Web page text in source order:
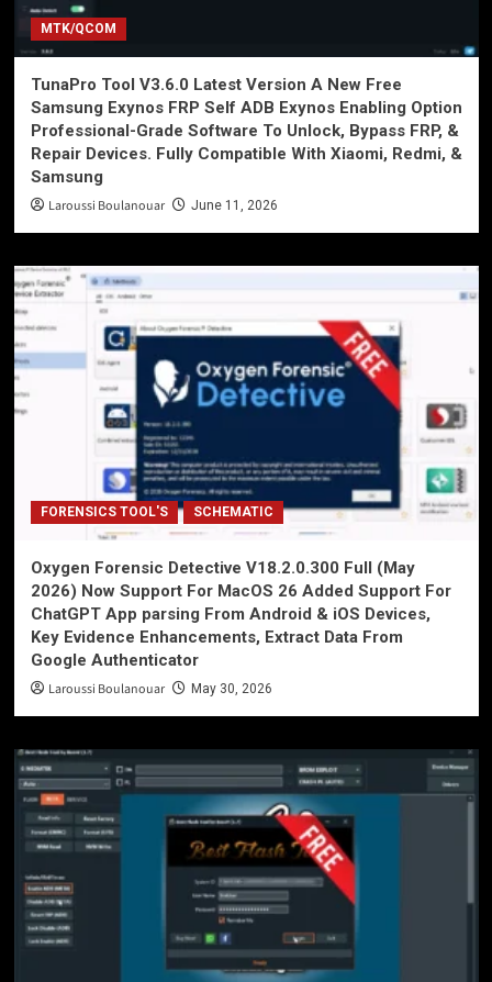
MTK/QCOM
TunaPro Tool V3.6.0 Latest Version A New Free
Samsung Exynos FRP Self ADB Exynos Enabling Option
Professional-Grade Software To Unlock, Bypass FRP, &
Repair Devices. Fully Compatible With Xiaomi, Redmi, &
Samsung
Laroussi Boulanouar June 11, 2026
FORENSICS TOOL'S SCHEMATIC
Oxygen Forensic Detective V18.2.0.300 Full (May
2026) Now Support For MacOS 26 Added Support For
ChatGPT App parsing From Android & iOS Devices,
Key Evidence Enhancements, Extract Data From
Google Authenticator
Laroussi Boulanouar May 30, 2026